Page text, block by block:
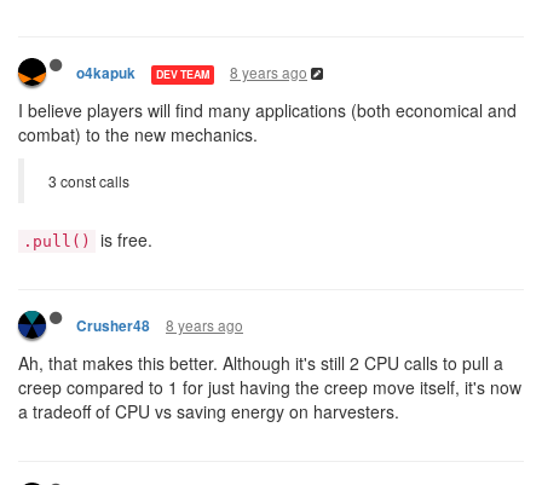
o4kapuk DEV TEAM 8 years ago
I believe players will find many applications (both economical and
combat) to the new mechanics.
3 const calls
.pull() is free.
Crusher48 8 years ago
Ah, that makes this better. Although it's still 2 CPU calls to pull a
creep compared to 1 for just having the creep move itself, it's now
a tradeoff of CPU vs saving energy on harvesters.